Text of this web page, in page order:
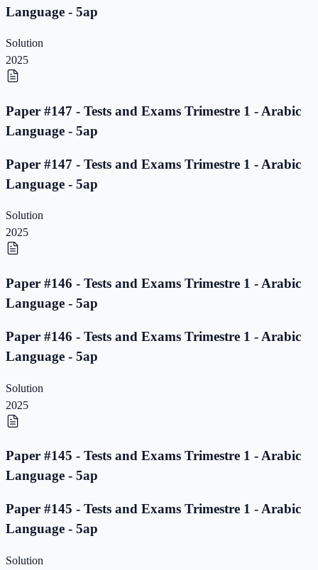
Language - 5ap
Solution
2025
Paper #147 - Tests and Exams Trimestre 1 - Arabic
Language - 5ap
Paper #147 - Tests and Exams Trimestre 1 - Arabic
Language - 5ap
Solution
2025
Paper #146 - Tests and Exams Trimestre 1 - Arabic
Language - 5ap
Paper #146 - Tests and Exams Trimestre 1 - Arabic
Language - 5ap
Solution
2025
Paper #145 - Tests and Exams Trimestre 1 - Arabic
Language - 5ap
Paper #145 - Tests and Exams Trimestre 1 - Arabic
Language - 5ap
Solution